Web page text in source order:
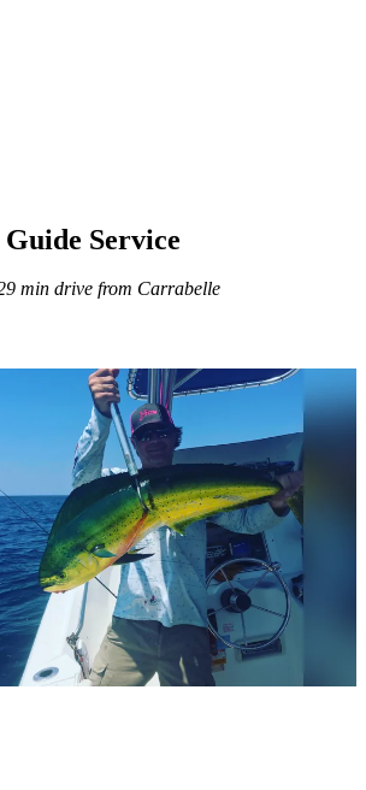
Service
min drive from Carrabelle